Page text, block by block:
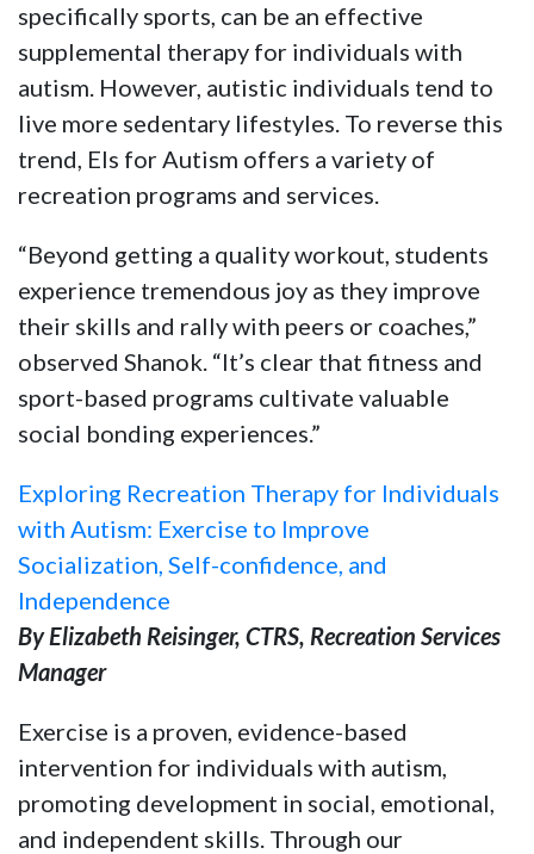
specifically sports, can be an effective
supplemental therapy for individuals with
autism. However, autistic individuals tend to
live more sedentary lifestyles. To reverse this
trend, Els for Autism offers a variety of
recreation programs and services.
“Beyond getting a quality workout, students
experience tremendous joy as they improve
their skills and rally with peers or coaches,”
observed Shanok. “It’s clear that fitness and
sport-based programs cultivate valuable
social bonding experiences.”
Exploring Recreation Therapy for Individuals
with Autism: Exercise to Improve
Socialization, Self-confidence, and
Independence
By Elizabeth Reisinger, CTRS, Recreation Services
Manager
Exercise is a proven, evidence-based
intervention for individuals with autism,
promoting development in social, emotional,
and independent skills. Through our